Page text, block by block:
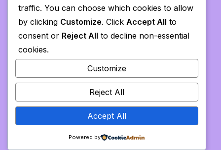
traffic. You can choose which cookies to allow
by clicking Customize. Click Accept All to
consent or Reject All to decline non-essential
cookies.
Customize
Reject All
Accept All
Powered by